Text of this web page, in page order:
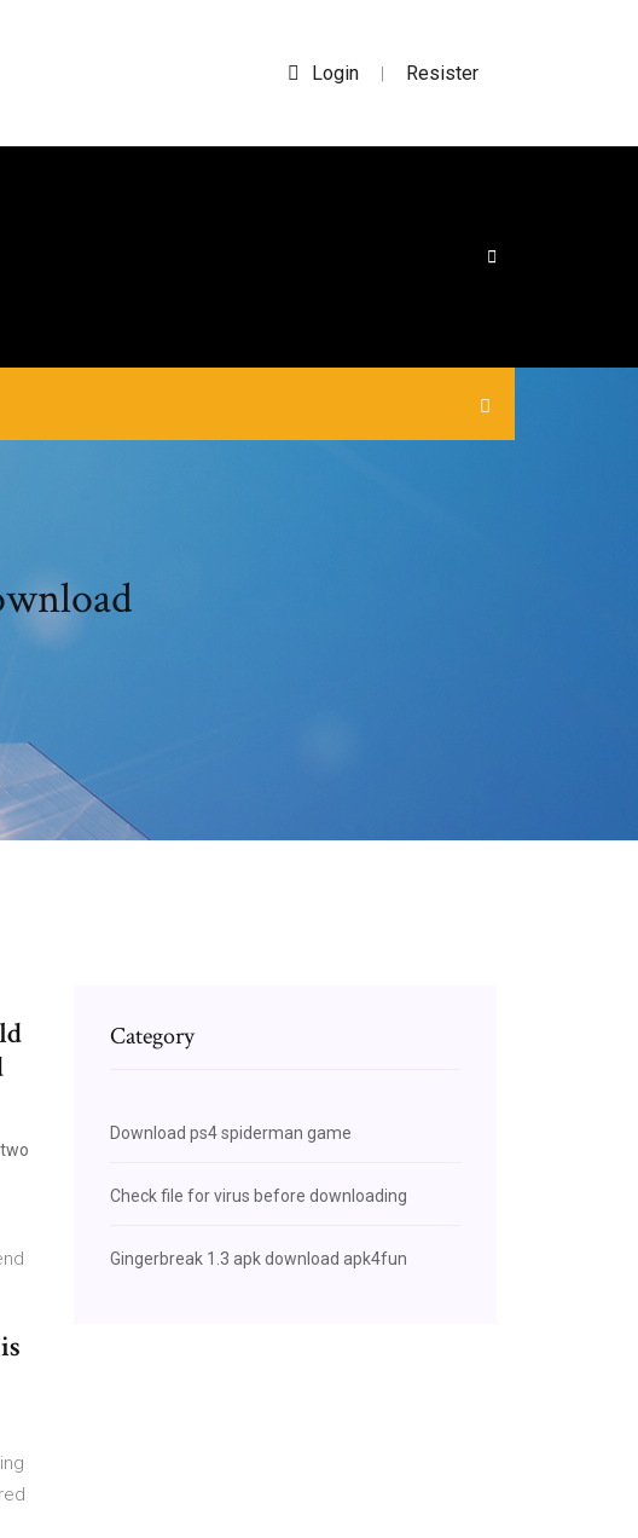
Login | Resister
Category
Download ps4 spiderman game
Check file for virus before downloading
Gingerbreak 1.3 apk download apk4fun